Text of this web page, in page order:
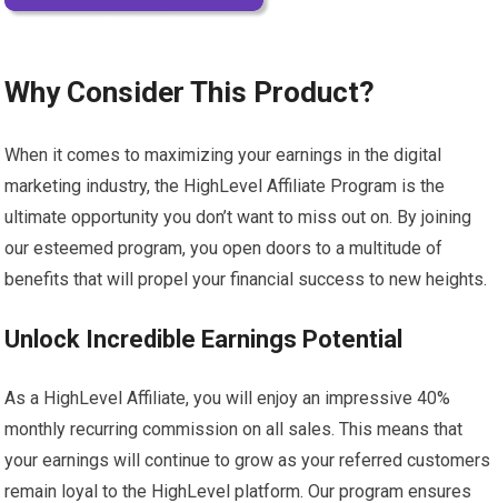
Why Consider This Product?
When it comes to maximizing your earnings in the digital
marketing industry, the HighLevel Affiliate Program is the
ultimate opportunity you don’t want to miss out on. By joining
our esteemed program, you open doors to a multitude of
benefits that will propel your financial success to new heights.
Unlock Incredible Earnings Potential
As a HighLevel Affiliate, you will enjoy an impressive 40%
monthly recurring commission on all sales. This means that
your earnings will continue to grow as your referred customers
remain loyal to the HighLevel platform. Our program ensures